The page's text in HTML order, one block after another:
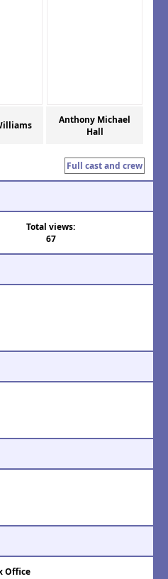
Anthony Michael
Hall
Full cast and crew
Total views:
67
Office